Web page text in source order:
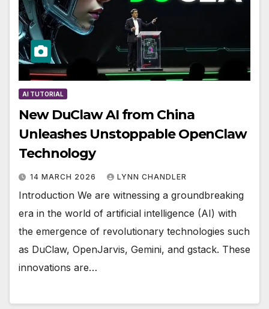
AI TUTORIAL
New DuClaw AI from China
Unleashes Unstoppable OpenClaw
Technology
14 MARCH 2026 LYNN CHANDLER
Introduction We are witnessing a groundbreaking
era in the world of artificial intelligence (AI) with
the emergence of revolutionary technologies such
as DuClaw, OpenJarvis, Gemini, and gstack. These
innovations are…